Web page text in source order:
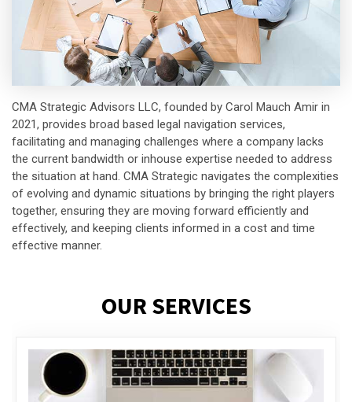
CMA Strategic Advisors LLC, founded by Carol Mauch Amir in
2021, provides broad based legal navigation services,
facilitating and managing challenges where a company lacks
the current bandwidth or inhouse expertise needed to address
the situation at hand. CMA Strategic navigates the complexities
of evolving and dynamic situations by bringing the right players
together, ensuring they are moving forward efficiently and
effectively, and keeping clients informed in a cost and time
effective manner.
OUR SERVICES